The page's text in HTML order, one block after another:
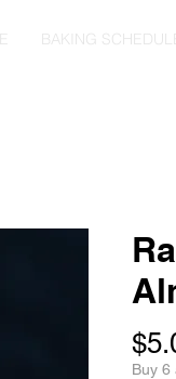
BAKING SCHEDULE
Buy 6